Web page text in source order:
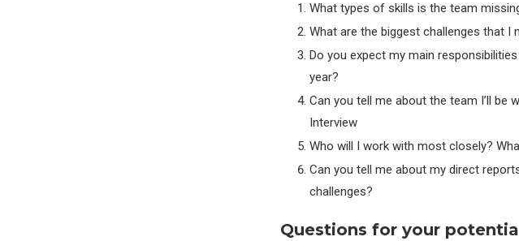
What types of skills is the team
What are the biggest challenges that I
Do you expect my main
year?
Can you tell me about the team I’ll be
Interview
Who will I work with most closely?
Can you tell me about my direct
challenges?
Questions for your